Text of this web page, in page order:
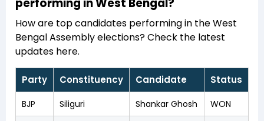
How are top candidates performing in the West
Bengal Assembly elections? Check the latest
updates here.
Party Constituency Candidate Status
BJP Siliguri Shankar Ghosh WON